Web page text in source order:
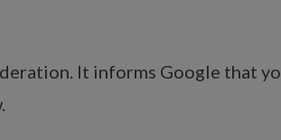
It informs Google that